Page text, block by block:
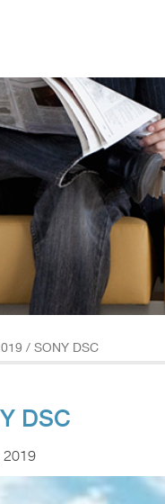
/ SONY DSC
DSC
2019